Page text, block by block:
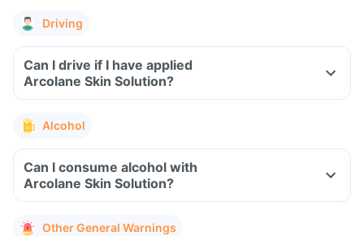
Driving
Can I drive if I have applied
Arcolane Skin Solution?
Alcohol
Can I consume alcohol with
Arcolane Skin Solution?
Other General Warnings